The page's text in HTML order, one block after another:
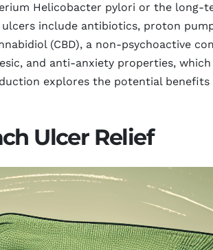
Helicobacter pylori or the
include antibiotics, proton
(CBD), a non-psychoactive
and anti-anxiety properties,
explores the potential
Ulcer Relief